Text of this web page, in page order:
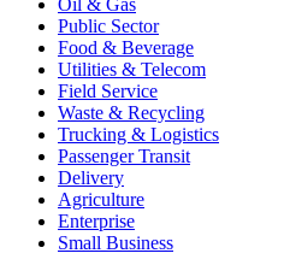
Public Sector
Food & Beverage
Utilities & Telecom
Field Service
Waste & Recycling
Trucking & Logistics
Passenger Transit
Delivery
Agriculture
Enterprise
Small Business